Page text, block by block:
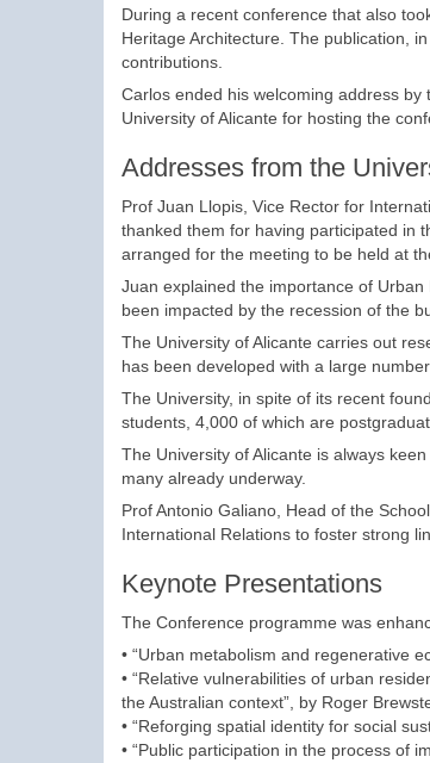
During a recent conference that also
Heritage Architecture. The publication,
contributions.
Carlos ended his welcoming address
University of Alicante for hosting the
Addresses from the
Prof Juan Llopis, Vice Rector for
thanked them for having participated in
arranged for the meeting to be held at
Juan explained the importance of
been impacted by the recession of the
The University of Alicante carries out
has been developed with a large
The University, in spite of its recent
students, 4,000 of which are
The University of Alicante is always
many already underway.
Prof Antonio Galiano, Head of the
International Relations to foster strong
Keynote Presentations
The Conference programme was
• “Urban metabolism and regenerative
• “Relative vulnerabilities of urban
the Australian context”, by Roger
• “Reforging spatial identity for social
• “Public participation in the process of